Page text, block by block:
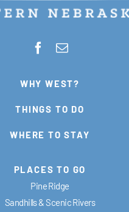
WHY WEST?
THINGS TO DO
WHERE TO STAY
PLACES TO GO
Pine Ridge
Sandhills & Scenic Rivers